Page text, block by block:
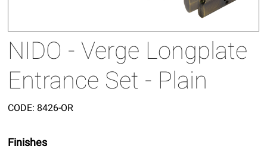
NIDO - Verge Longplate
Entrance Set - Plain
CODE: 8426-OR
Finishes